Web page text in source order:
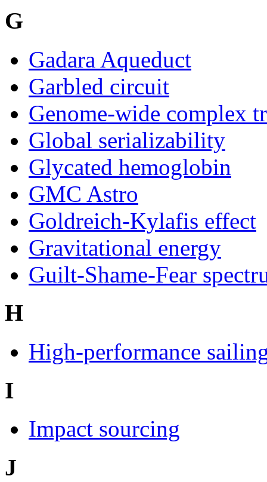
G
Gadara Aqueduct
Garbled circuit
Genome-wide complex
Global serializability
Glycated hemoglobin
GMC Astro
Goldreich-Kylafis effect
Gravitational energy
Guilt-Shame-Fear
H
High-performance
I
Impact sourcing
J